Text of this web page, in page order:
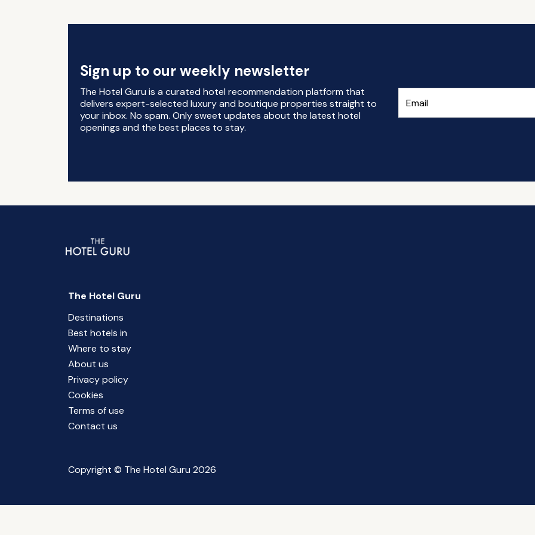
Sign up to our weekly newsletter
The Hotel Guru is a curated hotel recommendation platform that
delivers expert-selected luxury and boutique properties straight to
your inbox. No spam. Only sweet updates about the latest hotel
openings and the best places to stay.
The Hotel Guru
Destinations
Best hotels in
Where to stay
About us
Privacy policy
Cookies
Terms of use
Contact us
Copyright © The Hotel Guru 2026